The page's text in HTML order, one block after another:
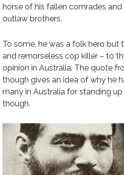
horse of his fallen comrades
outlaw brothers.
To some, he was a folk hero but
and remorseless cop killer – to
opinion in Australia. The quote
though gives an idea of why he
many in Australia for standing
though.